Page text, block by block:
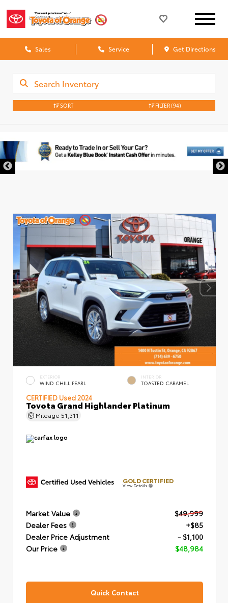
Sales Service Get Directions
SORT FILTER(94)
EXTERIOR
WIND CHILL PEARL
INTERIOR
TOASTED CARAMEL
CERTIFIED Used 2024
Toyota Grand Highlander Platinum
Mileage 51,311
GOLD CERTIFIED
View Details
Market Value
$49,999
Dealer Fees
+$85
Dealer Price Adjustment
- $1,100
Our Price
$48,984
Quick Contact